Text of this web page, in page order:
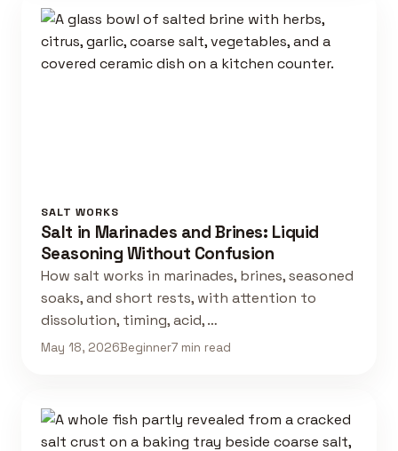
SALT WORKS
Salt in Marinades and Brines: Liquid
Seasoning Without Confusion
How salt works in marinades, brines, seasoned
soaks, and short rests, with attention to
dissolution, timing, acid, …
May 18, 2026Beginner7 min read